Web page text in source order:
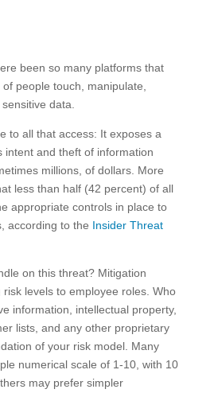
been so many platforms that
people touch, manipulate,
data.
to all that access: It exposes a
intent and theft of information
millions, of dollars. More
less than half (42 percent) of all
appropriate controls in place to
according to the Insider Threat
on this threat? Mitigation
risk levels to employee roles. Who
information, intellectual property,
lists, and any other proprietary
of your risk model. Many
numerical scale of 1-10, with 10
may prefer simpler